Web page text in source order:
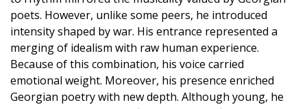
poets. However, unlike some peers, he introduced
intensity shaped by war. His entrance represented a
merging of idealism with raw human experience.
Because of this combination, his voice carried
emotional weight. Moreover, his presence enriched
Georgian poetry with new depth. Although young, he